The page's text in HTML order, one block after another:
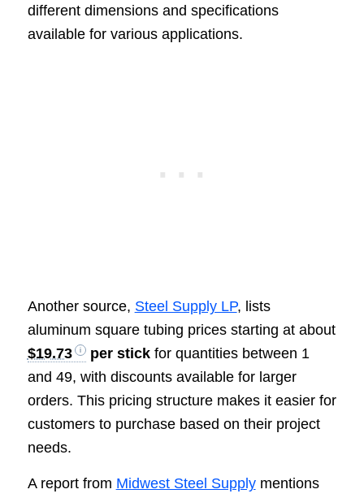
different dimensions and specifications
available for various applications.
Another source, Steel Supply LP, lists
aluminum square tubing prices starting at about
$19.73
per stickfor quantities between 1
and 49, with discounts available for larger
orders. This pricing structure makes it easier for
customers to purchase based on their project
needs.
A report from Midwest Steel Supplymentions